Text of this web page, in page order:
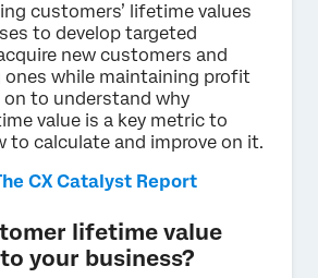
customers’ lifetime values
to develop targeted
new customers and
ones while maintaining profit
on to understand why
value is a key metric to
to calculate and improve on it.
CX Catalyst Report
lifetime value
your business?